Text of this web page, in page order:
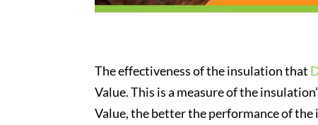
The effectiveness of the insulation that
Value. This is a measure of the
Value, the better the performance of